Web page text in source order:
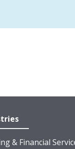
& Financial